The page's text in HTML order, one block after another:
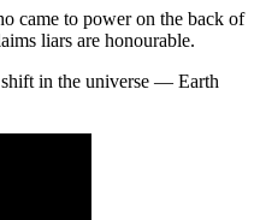
came to power on the back of
liars are honourable.
shift in the universe — Earth